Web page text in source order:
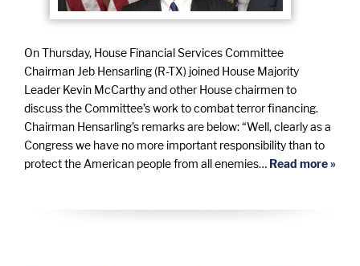
On Thursday, House Financial Services Committee
Chairman Jeb Hensarling (R-TX) joined House Majority
Leader Kevin McCarthy and other House chairmen to
discuss the Committee’s work to combat terror financing.
Chairman Hensarling’s remarks are below: “Well, clearly as a
Congress we have no more important responsibility than to
protect the American people from all enemies… Read more »